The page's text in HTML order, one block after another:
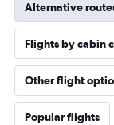
Alternative
Flights by cabin
Other flight
Popular flights